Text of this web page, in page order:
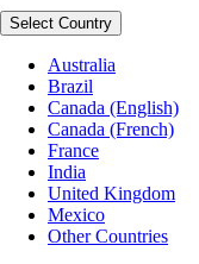
Select Country
Australia
Brazil
Canada (English)
Canada (French)
France
India
United Kingdom
Mexico
Other Countries